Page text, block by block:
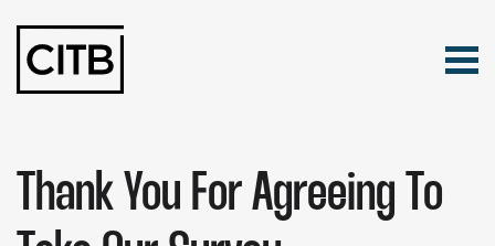
Thank You For Agreeing To